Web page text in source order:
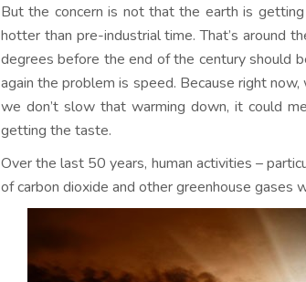
But the concern is not that the earth is
hotter than pre-industrial time. That’s around
degrees before the end of the century should
again the problem is speed. Because right
we don’t slow that warming down, it could
getting the taste.
Over the last 50 years, human activities –
of carbon dioxide and other greenhouse